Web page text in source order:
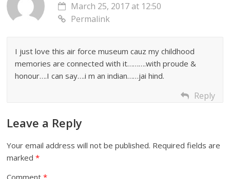
March 25, 2017 at 12:50
Permalink
I just love this air force museum cauz my childhood
memories are connected with it……….with proude &
honour….I can say….i m an indian……jai hind.
Reply
Leave a Reply
Your email address will not be published. Required fields are
marked*